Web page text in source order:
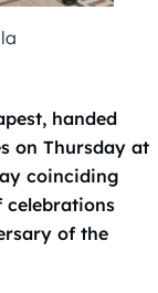
handed
on Thursday at
coinciding
celebrations
of the